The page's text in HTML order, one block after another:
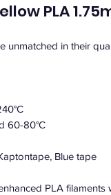
PLA
unmatched in their
60-80°C
Blue tape.
PLA